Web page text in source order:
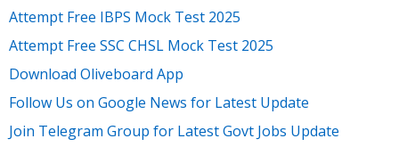
Attempt Free IBPS Mock Test 2025
Attempt Free SSC CHSL Mock Test 2025
Download Oliveboard App
Follow Us on Google News for Latest Update
Join Telegram Group for Latest Govt Jobs Update